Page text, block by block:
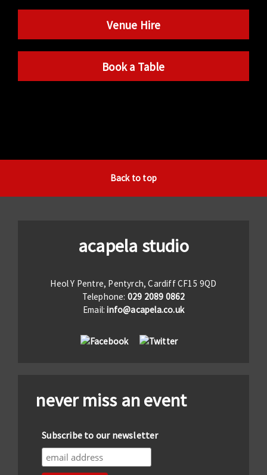
Venue Hire
Book a Table
Back to top
acapela studio
Heol Y Pentre, Pentyrch, Cardiff CF15 9QD
Telephone: 029 2089 0862
Email:info@acapela.co.uk
never miss an event
Subscribe to our newsletter